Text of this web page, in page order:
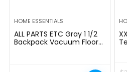
HOME ESSENTIALS
ALL PARTS ETC Gray 1 1/2
Backpack Vacuum Floor